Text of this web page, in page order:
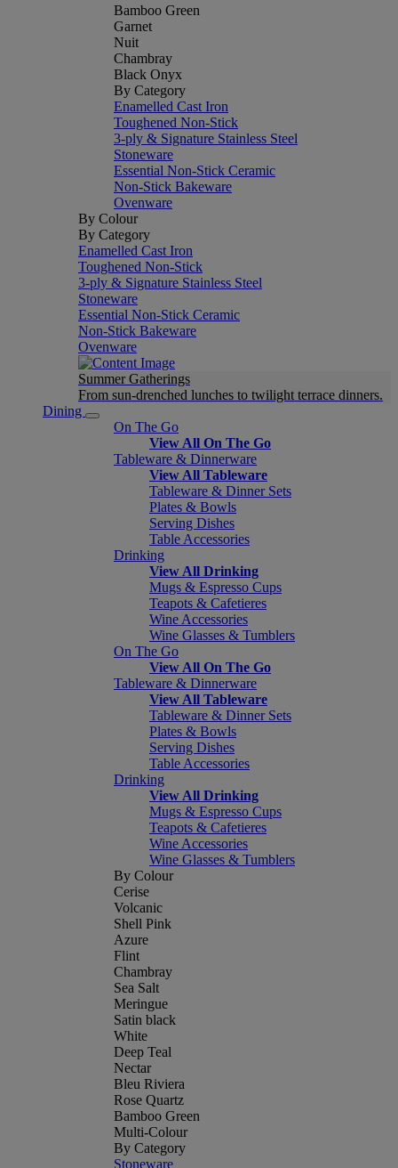
Bamboo Green
Garnet
Nuit
Chambray
Black Onyx
By Category
Enamelled Cast Iron
Toughened Non-Stick
3-ply & Signature Stainless Steel
Stoneware
Essential Non-Stick Ceramic
Non-Stick Bakeware
Ovenware
By Colour
By Category
Enamelled Cast Iron
Toughened Non-Stick
3-ply & Signature Stainless Steel
Stoneware
Essential Non-Stick Ceramic
Non-Stick Bakeware
Ovenware
Summer Gatherings
From sun-drenched lunches to twilight terrace dinners.
Dining
On The Go
View All On The Go
Tableware & Dinnerware
View All Tableware
Tableware & Dinner Sets
Plates & Bowls
Serving Dishes
Table Accessories
Drinking
View All Drinking
Mugs & Espresso Cups
Teapots & Cafetieres
Wine Accessories
Wine Glasses & Tumblers
On The Go
View All On The Go
Tableware & Dinnerware
View All Tableware
Tableware & Dinner Sets
Plates & Bowls
Serving Dishes
Table Accessories
Drinking
View All Drinking
Mugs & Espresso Cups
Teapots & Cafetieres
Wine Accessories
Wine Glasses & Tumblers
By Colour
Cerise
Volcanic
Shell Pink
Azure
Flint
Chambray
Sea Salt
Meringue
Satin black
White
Deep Teal
Nectar
Bleu Riviera
Rose Quartz
Bamboo Green
Multi-Colour
By Category
Stoneware